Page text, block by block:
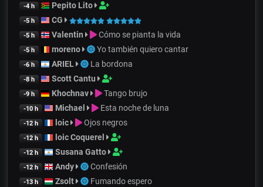
-4 h Pepito Lito
-5 h CG
-5 h Valentin Cómo se pianta la vida
-5 h moreno Yo también quiero cantar
-6 h ARIEL La bordona
-8 h Scott Cantu
-9 h Khochnav Tango brujo
-10 h Michael Esta noche de luna
-12 h loic Ojos negros
-12 h loic Coquerel
-12 h Susana Gatto
-12 h Andy Confesión
-13 h Zsolt Fumando espero